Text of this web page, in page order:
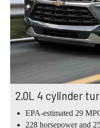
2.0L 4 cylinder
EPA-estimated 29
228 horsepower and